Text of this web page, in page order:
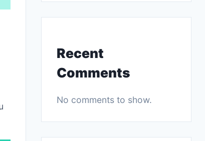
Recent
Comments
No comments to show.